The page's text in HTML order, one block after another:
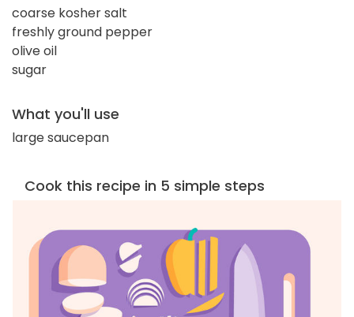
coarse kosher salt
freshly ground pepper
olive oil
sugar
What you'll use
large saucepan
Cook this recipe in 5 simple steps